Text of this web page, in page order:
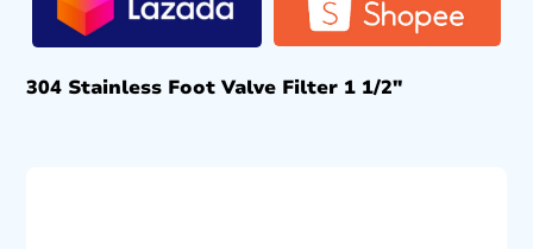
304 Stainless Foot Valve Filter 1 1/2″